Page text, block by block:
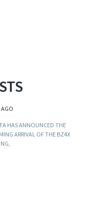
AGO
HAS ANNOUNCED THE
ARRIVAL OF THE BZ4X